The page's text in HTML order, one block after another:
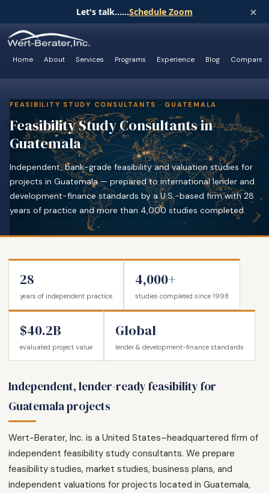
Let's talk......Schedule Zoom ×
Home About Services Programs Experience Blog Compare
FEASIBILITY STUDY CONSULTANTS · GUATEMALA
Feasibility Study Consultants in
Guatemala
Independent, bank-grade feasibility and valuation studies for
projects in Guatemala — prepared to international lender and
development-finance standards by a U.S.-based firm with 28
years of practice and more than 4,000 studies completed.
28
years of independent practice
4,000+
studies completed since 1998
$40.2B
evaluated project value
Global
lender & development-finance standards
Independent, lender-ready feasibility for
Guatemala projects
Wert-Berater, Inc. is a United States–headquartered firm of
independent feasibility study consultants. We prepare
feasibility studies, market studies, business plans, and
independent valuations for projects located in Guatemala,